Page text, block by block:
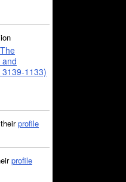
1133)
profile
profile